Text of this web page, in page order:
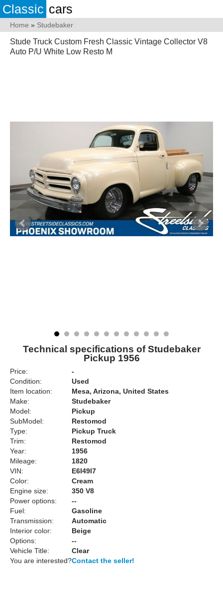
Classic cars
Home » Studebaker
Stude Truck Custom Fresh Classic Vintage Collector V8
Auto P/U White Low Resto M
Technical specifications of Studebaker
Pickup 1956
Price:
-
Condition:
Used
Item location:
Mesa, Arizona, United States
Make:
Studebaker
Model:
Pickup
SubModel:
Restomod
Type:
Pickup Truck
Trim:
Restomod
Year:
1956
Mileage:
1820
VIN:
E6I49I7
Color:
Cream
Engine size:
350 V8
Power options:
--
Fuel:
Gasoline
Transmission:
Automatic
Interior color:
Beige
Options:
--
Vehicle Title:
Clear
You are interested?Contact the seller!